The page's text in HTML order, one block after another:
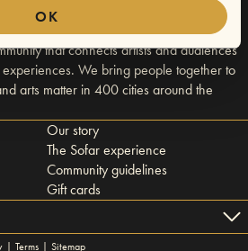
OK
that connects artists and audiences
We bring people together to
arts matter in 400 cities around the
Our story
The Sofar experience
Community guidelines
Gift cards
| Terms | Sitemap